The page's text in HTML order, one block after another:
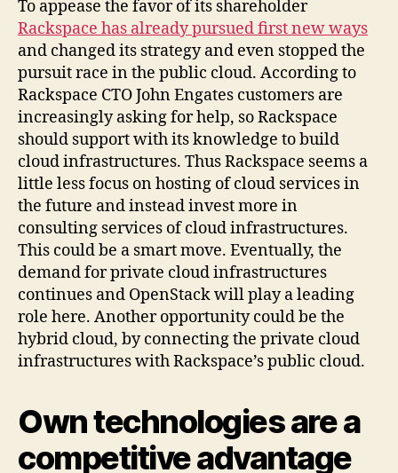
To appease the favor of its shareholder
Rackspace has already pursued first new ways
and changed its strategy and even stopped the
pursuit race in the public cloud. According to
Rackspace CTO John Engates customers are
increasingly asking for help, so Rackspace
should support with its knowledge to build
cloud infrastructures. Thus Rackspace seems a
little less focus on hosting of cloud services in
the future and instead invest more in
consulting services of cloud infrastructures.
This could be a smart move. Eventually, the
demand for private cloud infrastructures
continues and OpenStack will play a leading
role here. Another opportunity could be the
hybrid cloud, by connecting the private cloud
infrastructures with Rackspace’s public cloud.
Own technologies are a
competitive advantage